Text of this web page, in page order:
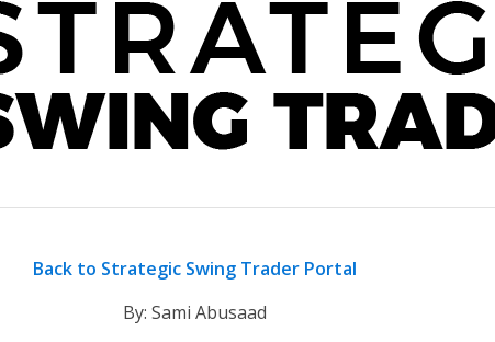
Back to Strategic Swing Trader Portal
By: Sami Abusaad